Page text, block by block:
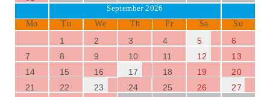
September 2026
Mo Tu We Th Fr Sa Su
1 2 3 4 5
6
7
8 9 10 11 12
13
14
15 16 17 18 19
20
21
22 23 24 25 26
27